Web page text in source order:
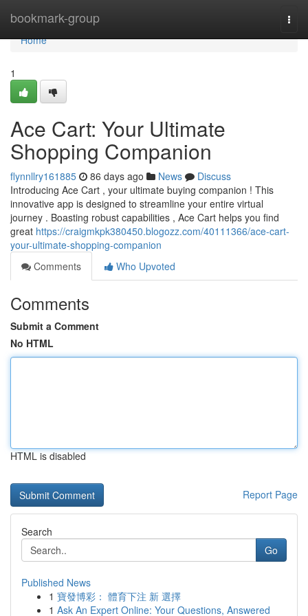
bookmark-group
Home
Home
1
Ace Cart: Your Ultimate
Shopping Companion
flynnllry161885 86 days ago News
Discuss
Introducing Ace Cart , your ultimate buying companion ! This
innovative app is designed to streamline your entire virtual
journey . Boasting robust capabilities , Ace Cart helps you find
great https://craigmkpk380450.blogozz.com/40111366/ace-cart-
your-ultimate-shopping-companion
Comments
Who Upvoted
Comments
Submit a Comment
No HTML
HTML is disabled
Report Page
Search
Go
Published News
1 寶發博彩： 體育下注 新 選擇
1 Ask An Expert Online: Your Questions, Answered